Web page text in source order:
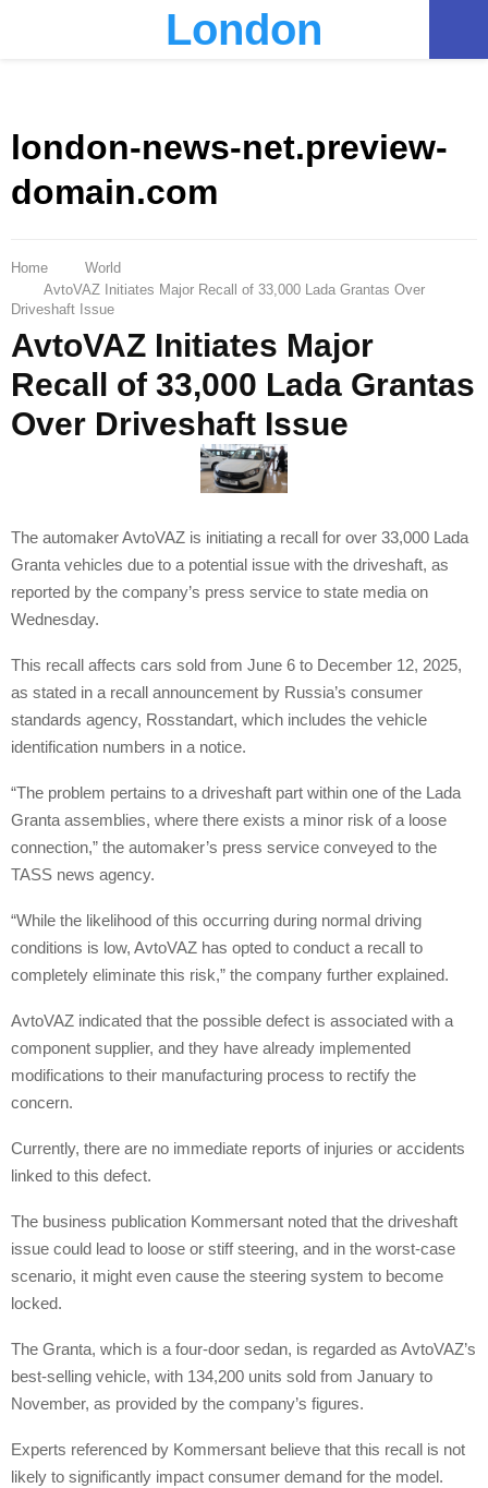
London
london-news-net.preview-
domain.com
Home
World
AvtoVAZ Initiates Major Recall of 33,000 Lada Grantas Over
Driveshaft Issue
AvtoVAZ Initiates Major
Recall of 33,000 Lada Grantas
Over Driveshaft Issue
The automaker AvtoVAZ is initiating a recall for over 33,000 Lada
Granta vehicles due to a potential issue with the driveshaft, as
reported by the company’s press service to state media on
Wednesday.
This recall affects cars sold from June 6 to December 12, 2025,
as stated in a recall announcement by Russia’s consumer
standards agency, Rosstandart, which includes the vehicle
identification numbers in a notice.
“The problem pertains to a driveshaft part within one of the Lada
Granta assemblies, where there exists a minor risk of a loose
connection,” the automaker’s press service conveyed to the
TASS news agency.
“While the likelihood of this occurring during normal driving
conditions is low, AvtoVAZ has opted to conduct a recall to
completely eliminate this risk,” the company further explained.
AvtoVAZ indicated that the possible defect is associated with a
component supplier, and they have already implemented
modifications to their manufacturing process to rectify the
concern.
Currently, there are no immediate reports of injuries or accidents
linked to this defect.
The business publication Kommersant noted that the driveshaft
issue could lead to loose or stiff steering, and in the worst-case
scenario, it might even cause the steering system to become
locked.
The Granta, which is a four-door sedan, is regarded as AvtoVAZ’s
best-selling vehicle, with 134,200 units sold from January to
November, as provided by the company’s figures.
Experts referenced by Kommersant believe that this recall is not
likely to significantly impact consumer demand for the model.